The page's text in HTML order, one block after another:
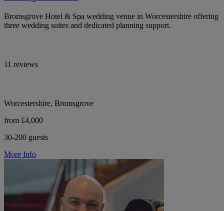
Bromsgrove Hotel & Spa wedding venue in Worcestershire offering
three wedding suites and dedicated planning support.
11 reviews
Worcestershire, Bromsgrove
from £4,000
30-200 guests
More Info